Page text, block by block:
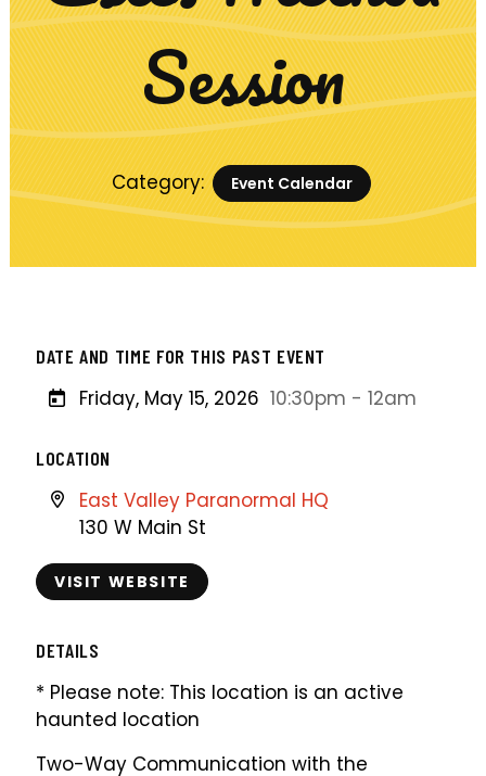
Session
Category: Event Calendar
DATE AND TIME FOR THIS PAST EVENT
Friday, May 15, 2026 10:30pm - 12am
LOCATION
East Valley Paranormal HQ
130 W Main St
VISIT WEBSITE
DETAILS
* Please note: This location is an active
haunted location
Two-Way Communication with the